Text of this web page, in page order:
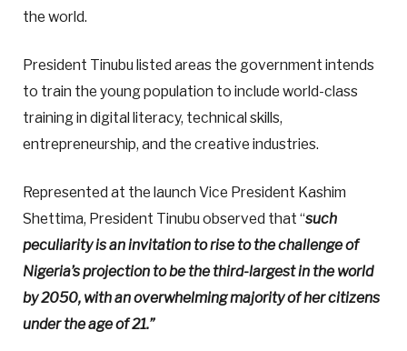
the world.
President Tinubu listed areas the government intends
to train the young population to include world-class
training in digital literacy, technical skills,
entrepreneurship, and the creative industries.
Represented at the launch Vice President Kashim
Shettima, President Tinubu observed that “such
peculiarity is an invitation to rise to the challenge of
Nigeria’s projection to be the third-largest in the world
by 2050, with an overwhelming majority of her citizens
under the age of 21.”